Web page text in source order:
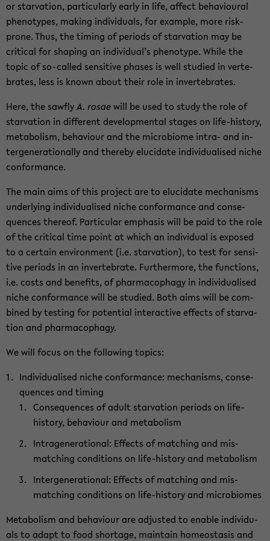
or star­va­tion, par­tic­u­larly early in life, af­fect be­hav­ioural
phe­no­types, mak­ing in­di­vid­u­als, for ex­am­ple, more risk-​
prone. Thus, the tim­ing of pe­ri­ods of star­va­tion may be
crit­i­cal for shap­ing an in­di­vid­ual’s phe­no­type. While the
topic of so-​called sen­si­tive phases is well stud­ied in ver­te­
brates, less is known about their role in in­ver­te­brates.
Here, the sawflyA. rosaewill be used to study the role of
star­va­tion in dif­fer­ent de­vel­op­men­tal stages on life-​history,
me­tab­o­lism, be­hav­iour and the mi­cro­biome intra-​ and in­
ter­gen­er­a­tionally and thereby elu­ci­date in­di­vid­u­alised niche
con­for­mance.
The main aims of this project are to elu­ci­date mech­a­nisms
un­der­ly­ing in­di­vid­u­alised niche con­for­mance and con­se­
quences thereof. Par­tic­u­lar em­pha­sis will be paid to the role
of the crit­i­cal time point at which an in­di­vid­ual is ex­posed
to a cer­tain en­vi­ron­ment (i.e. star­va­tion), to test for sen­si­
tive pe­ri­ods in an in­ver­te­brate. Fur­ther­more, the func­tions,
i.e. costs and ben­e­fits, of phar­ma­cophagy in in­di­vid­u­alised
niche con­for­mance will be stud­ied. Both aims will be com­
bined by test­ing for po­ten­tial in­ter­ac­tive ef­fects of star­va­
tion and phar­ma­cophagy.
We will focus on the fol­low­ing top­ics:
In­di­vid­u­alised niche con­for­mance: mech­a­nisms, con­se­
quences and tim­ing
Con­se­quences of adult star­va­tion pe­ri­ods on life-​
history, be­hav­iour and me­tab­o­lism
In­tra­gen­er­a­tional: Ef­fects of match­ing and mis­
match­ing con­di­tions on life-​history and me­tab­o­lism
In­ter­gen­er­a­tional: Ef­fects of match­ing and mis­
match­ing con­di­tions on life-​history and mi­cro­bio­mes
Me­tab­o­lism and be­hav­iour are ad­justed to en­able in­di­vid­u­
als to adapt to food short­age, main­tain home­osta­sis and